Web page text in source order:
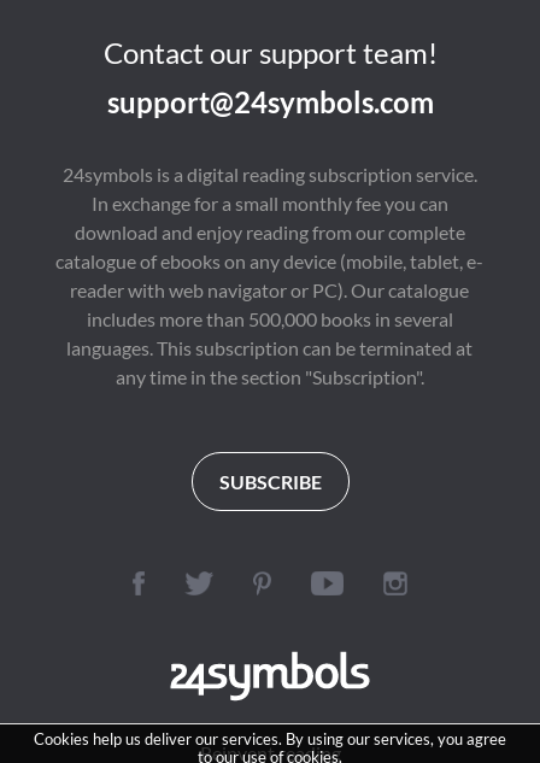
Cookies help us deliver our services. By using our services, you agree
to our use of cookies.
Contact our support team!
support@24symbols.com
24symbols is a digital reading subscription service.
In exchange for a small monthly fee you can
download and enjoy reading from our complete
catalogue of ebooks on any device (mobile, tablet, e-
reader with web navigator or PC). Our catalogue
includes more than 500,000 books in several
languages. This subscription can be terminated at
any time in the section "Subscription".
SUBSCRIBE
Reinvent reading